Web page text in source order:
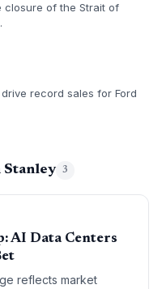
closure of the Strait of
record sales for Ford
Stanley 3
AI Data Centers
reflects market